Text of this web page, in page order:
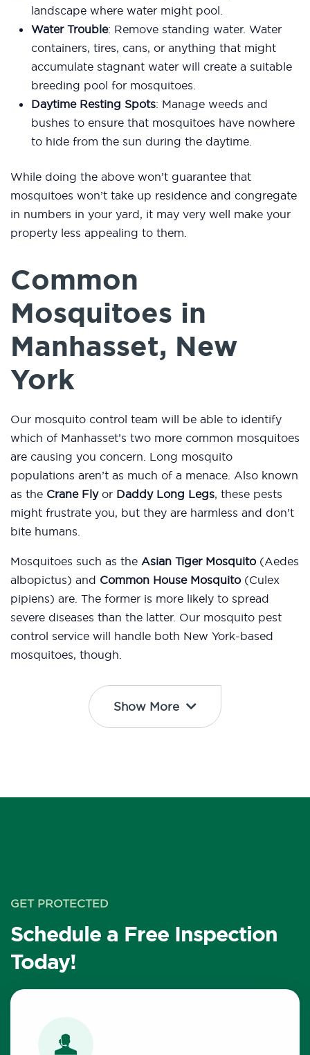
landscape where water might pool.
Water Trouble: Remove standing water. Water
containers, tires, cans, or anything that might
accumulate stagnant water will create a suitable
breeding pool for mosquitoes.
Daytime Resting Spots: Manage weeds and
bushes to ensure that mosquitoes have nowhere
to hide from the sun during the daytime.
While doing the above won’t guarantee that
mosquitoes won’t take up residence and congregate
in numbers in your yard, it may very well make your
property less appealing to them.
Common
Mosquitoes in
Manhasset, New
York
Our mosquito control team will be able to identify
which of Manhasset’s two more common mosquitoes
are causing you concern. Long mosquito
populations aren’t as much of a menace. Also known
as the Crane Flyor Daddy Long Legs, these pests
might frustrate you, but they are harmless and don’t
bite humans.
Mosquitoes such as the Asian Tiger Mosquito (Aedes
albopictus) and Common House Mosquito (Culex
pipiens) are. The former is more likely to spread
severe diseases than the latter. Our mosquito pest
control service will handle both New York-based
mosquitoes, though.
Show More
GET PROTECTED
Schedule a Free Inspection
Today!